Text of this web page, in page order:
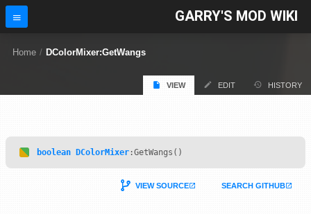
GARRY'S MOD WIKI
Home / DColorMixer:GetWangs
VIEW EDIT HISTORY
boolean DColorMixer :GetWangs()
VIEW SOURCE SEARCH GITHUB